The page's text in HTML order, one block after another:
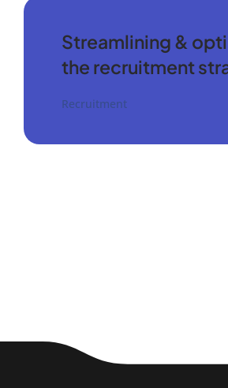
Streamlining &
the recruitment
Recruitment